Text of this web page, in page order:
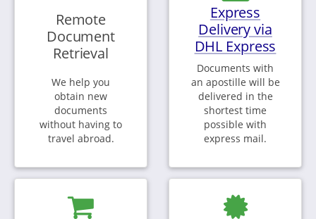
Remote
Document
Retrieval
We help you
obtain new
documents
without having to
travel abroad.
Express
Delivery via
DHL Express
Documents with
an apostille will be
delivered in the
shortest time
possible with
express mail.